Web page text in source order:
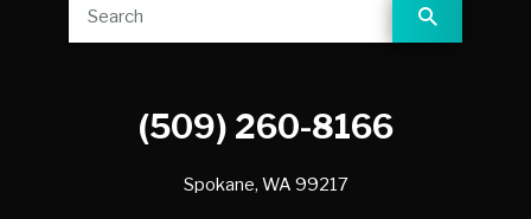
(509) 260-8166
Spokane, WA 99217